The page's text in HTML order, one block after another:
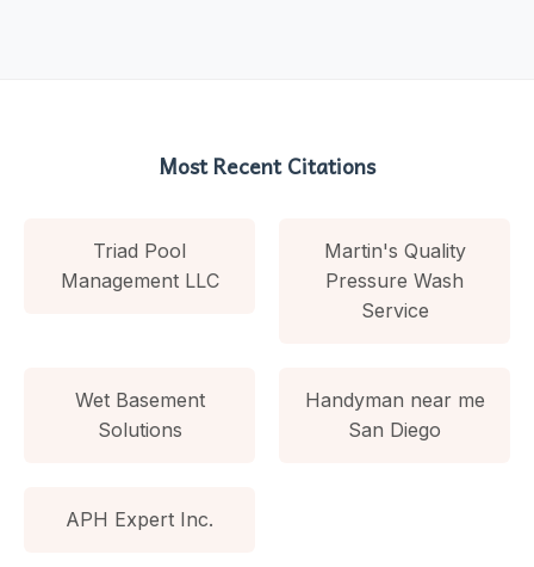
Most Recent Citations
Triad Pool
Management LLC
Martin's Quality
Pressure Wash
Service
Wet Basement
Solutions
Handyman near me
San Diego
APH Expert Inc.